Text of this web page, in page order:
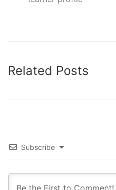
Related Posts
Subscribe